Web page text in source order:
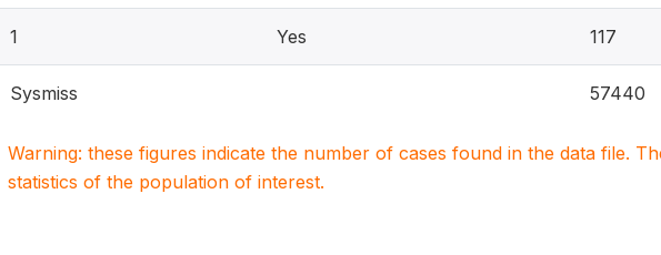
1 Yes 117
Sysmiss 57440
Warning: these figures indicate the number of cases found in the data file.
statistics of the population of interest.